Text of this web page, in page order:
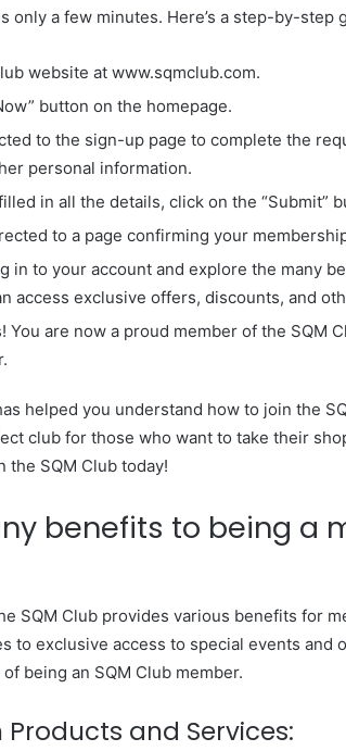
only a few minutes. Here’s a step-by-step
website at www.sqmclub.com.
button on the homepage.
to the sign-up page to complete the
personal information.
in all the details, click on the “Submit”
to a page confirming your
in to your account and explore the many
access exclusive offers, discounts, and
You are now a proud member of the SQM
helped you understand how to join the
club for those who want to take their
the SQM Club today!
benefits to being a
SQM Club provides various benefits for
to exclusive access to special events and
being an SQM Club member.
Products and Services: